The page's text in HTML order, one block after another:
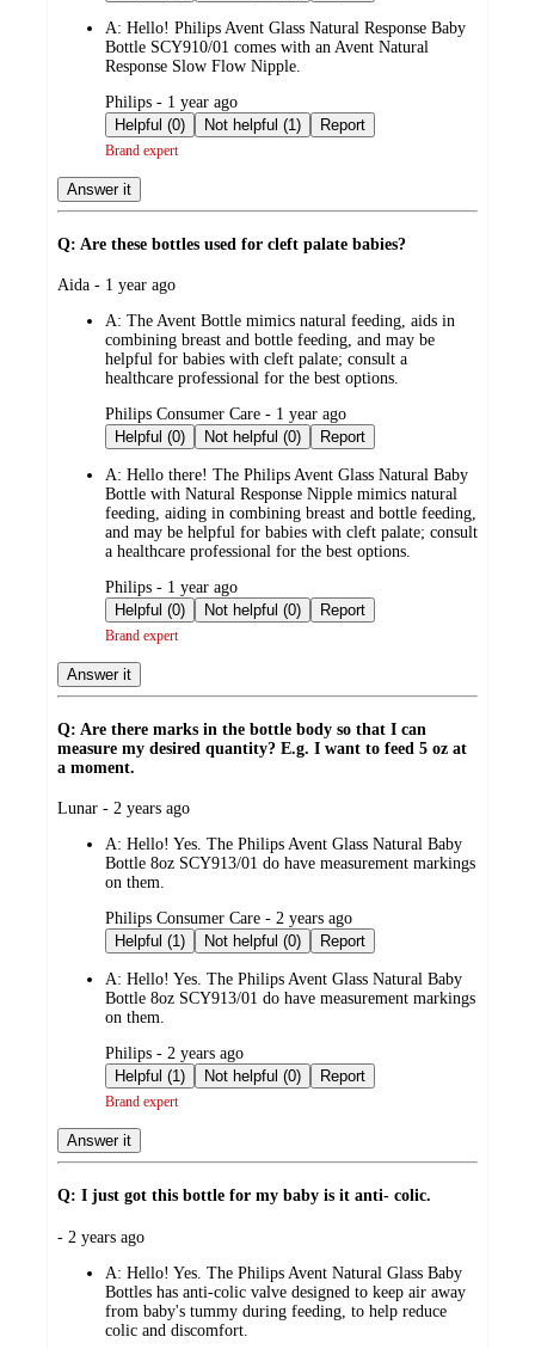
A: Hello! Philips Avent Glass Natural Response Baby
Bottle SCY910/01 comes with an Avent Natural
Response Slow Flow Nipple.
submitted
by
Philips - 1 year ago
Helpful (0)
Not helpful (1) Report
Brand expert
Answer it
Q: Are these bottles used for cleft palate babies?
submitted
Aida - 1 year ago
A: The Avent Bottle mimics natural feeding, aids in
combining breast and bottle feeding, and may be
helpful for babies with cleft palate; consult a
healthcare professional for the best options.
submitted
by
Philips Consumer Care - 1 year ago
Helpful (0)
Not helpful (0) Report
A: Hello there! The Philips Avent Glass Natural Baby
Bottle with Natural Response Nipple mimics natural
feeding, aiding in combining breast and bottle feeding,
and may be helpful for babies with cleft palate; consult
a healthcare professional for the best options.
submitted
by
Philips - 1 year ago
Helpful (0)
Not helpful (0) Report
Brand expert
Answer it
Q: Are there marks in the bottle body so that I can
measure my desired quantity? E.g. I want to feed 5 oz at
a moment.
submitted
Lunar - 2 years ago
A: Hello! Yes. The Philips Avent Glass Natural Baby
Bottle 8oz SCY913/01 do have measurement markings
on them.
submitted
by
Philips Consumer Care - 2 years ago
Helpful (1)
Not helpful (0) Report
A: Hello! Yes. The Philips Avent Glass Natural Baby
Bottle 8oz SCY913/01 do have measurement markings
on them.
submitted
by
Philips - 2 years ago
Helpful (1)
Not helpful (0) Report
Brand expert
Answer it
Q: I just got this bottle for my baby is it anti- colic.
submitted
- 2 years ago
A: Hello! Yes. The Philips Avent Natural Glass Baby
Bottles has anti-colic valve designed to keep air away
from baby's tummy during feeding, to help reduce
colic and discomfort.